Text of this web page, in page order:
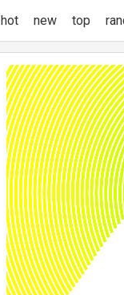
hot new top